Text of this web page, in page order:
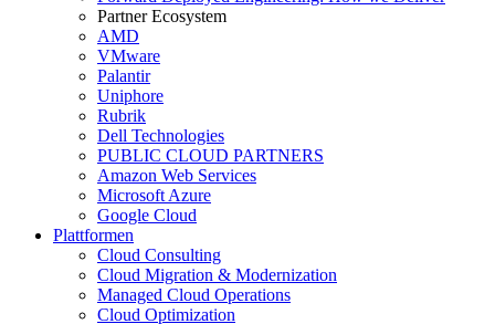
Partner Ecosystem
AMD
VMware
Palantir
Uniphore
Rubrik
Dell Technologies
PUBLIC CLOUD PARTNERS
Amazon Web Services
Microsoft Azure
Google Cloud
Plattformen
Cloud Consulting
Cloud Migration & Modernization
Managed Cloud Operations
Cloud Optimization